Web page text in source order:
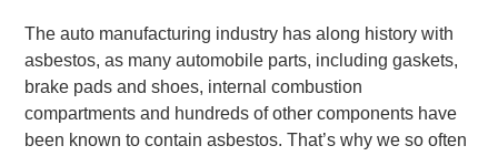
The auto manufacturing industry has along history with
asbestos, as many automobile parts, including gaskets,
brake pads and shoes, internal combustion
compartments and hundreds of other components have
been known to contain asbestos. That’s why we so often